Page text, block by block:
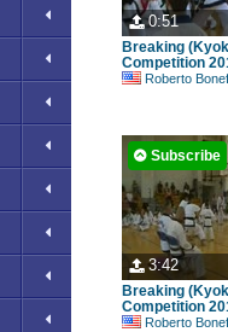
0:51
Breaking
Competition
Roberto Bonefont
3:42
Subscribe
Breaking
Competition
Roberto Bonefont